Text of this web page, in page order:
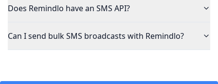
Does Remindlo have an SMS API?
Can I send bulk SMS broadcasts with Remindlo?